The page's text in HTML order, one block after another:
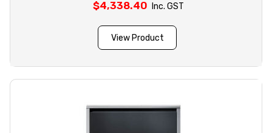
$4,338.40 Inc. GST
View Product